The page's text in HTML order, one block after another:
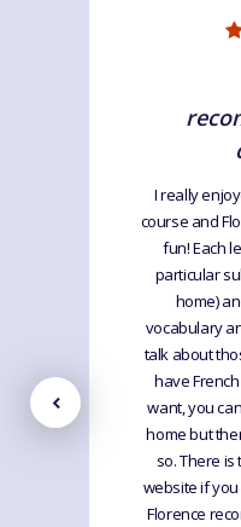
I really
course and
fun! Each
particular
home)
vocabulary
talk about
have
want, you
home but
so. There
website if you
Florence